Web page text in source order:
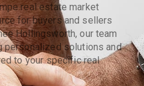
real estate market
for buyers and sellers
Hollingsworth, our team
solutions and
to your specific real